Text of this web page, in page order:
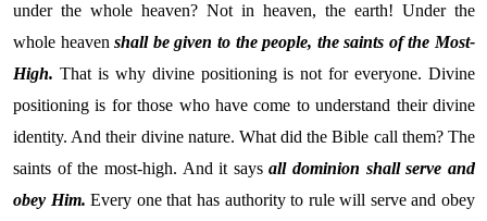
under the whole heaven? Not in heaven, the earth! Under the
whole heavenshall be given to the people, the saints of the Most-
High. That is why divine positioning is not for everyone. Divine
positioning is for those who have come to understand their divine
identity. And their divine nature. What did the Bible call them? The
saints of the most-high. And it saysall dominion shall serve and
obey Him.Every one that has authority to rule will serve and obey